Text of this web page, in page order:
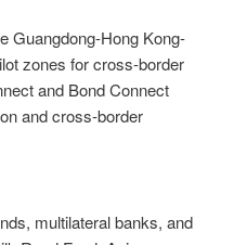
Guangdong-Hong Kong-
zones for cross-border
and Bond Connect
and cross-border
multilateral banks, and